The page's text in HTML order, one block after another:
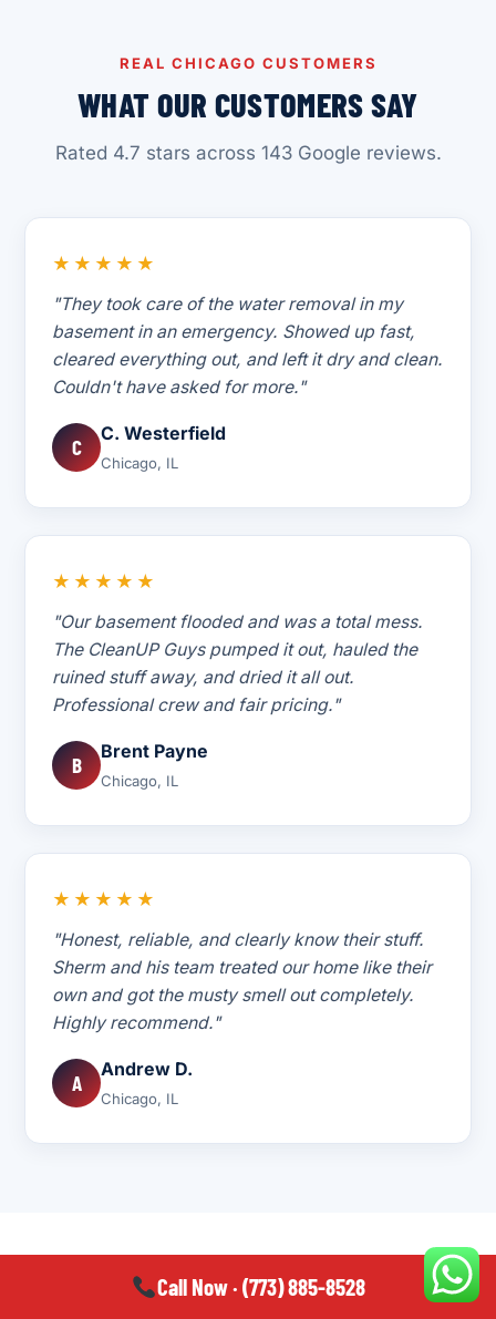
REAL CHICAGO CUSTOMERS
WHAT OUR CUSTOMERS SAY
Rated 4.7 stars across 143 Google reviews.
★★★★★
"They took care of the water removal in my
basement in an emergency. Showed up fast,
cleared everything out, and left it dry and clean.
Couldn't have asked for more."
C
C. Westerfield
Chicago, IL
★★★★★
"Our basement flooded and was a total mess.
The CleanUP Guys pumped it out, hauled the
ruined stuff away, and dried it all out.
Professional crew and fair pricing."
B
Brent Payne
Chicago, IL
★★★★★
"Honest, reliable, and clearly know their stuff.
Sherm and his team treated our home like their
own and got the musty smell out completely.
Highly recommend."
A
Andrew D.
Chicago, IL
WHERE WE WORK
Call Now · (773) 885-8528